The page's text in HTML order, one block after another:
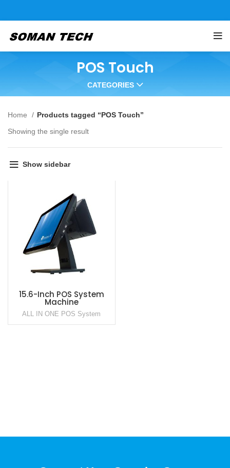
POS Touch
CATEGORIES
Home
Products tagged “POS Touch”
Showing the single result
Show sidebar
15.6-Inch POS System
Machine
ALL IN ONE POS System